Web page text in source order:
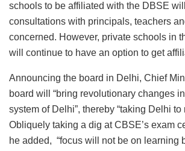
schools to be affiliated with the DBSE
consultations with principals, teachers
concerned. However, private schools in
will continue to have an option to get
Announcing the board in Delhi, Chief
board will “bring revolutionary changes
system of Delhi”, thereby “taking Delhi to
Obliquely taking a dig at CBSE’s exam
he added, “focus will not be on learning